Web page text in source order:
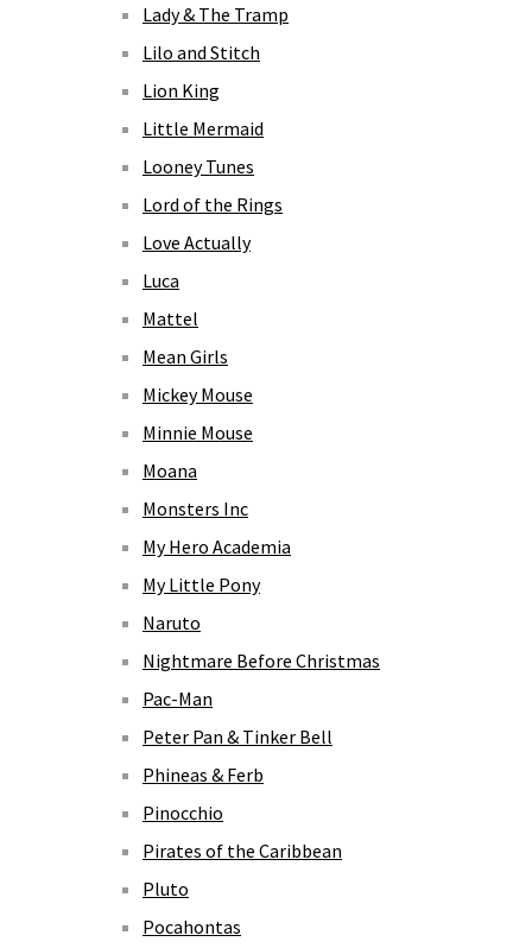
Lady & The Tramp
Lilo and Stitch
Lion King
Little Mermaid
Looney Tunes
Lord of the Rings
Love Actually
Luca
Mattel
Mean Girls
Mickey Mouse
Minnie Mouse
Moana
Monsters Inc
My Hero Academia
My Little Pony
Naruto
Nightmare Before Christmas
Pac-Man
Peter Pan & Tinker Bell
Phineas & Ferb
Pinocchio
Pirates of the Caribbean
Pluto
Pocahontas